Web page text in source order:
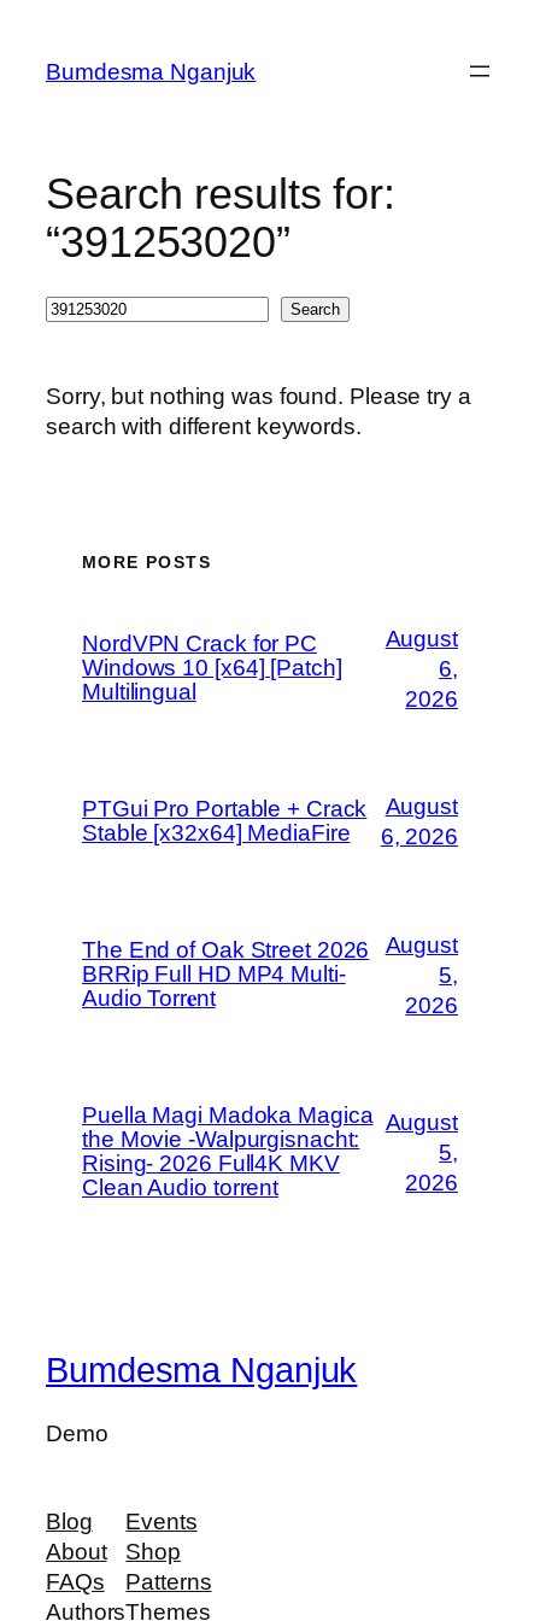
content
Bumdesma Nganjuk
Search results for:
“391253020”
Search Search
Sorry, but nothing was found. Please try a
search with different keywords.
MORE POSTS
NordVPN Crack for PC
Windows 10 [x64] [Patch]
Multilingual
August
6,
2026
PTGui Pro Portable + Crack
Stable [x32x64] MediaFire
August
6, 2026
The End of Oak Street 2026
BRRip Full HD MP4 Multi-
Audio Torr𝐞nt
August
5,
2026
Puella Magi Madoka Magica
the Movie -Walpurgisnacht:
Rising- 2026 Full4K MKV
Clean Audio torrent
August
5,
2026
Bumdesma Nganjuk
Demo
Blog
About
FAQs
Authors
Events
Shop
Patterns
Themes